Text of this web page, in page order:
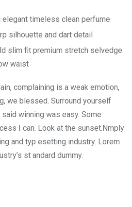
timeless clean perfume
silhouette and dart detail
slim fit premium stretch selvedge
waist
complaining is a weak emotion,
we blessed. Surround yourself
winning was easy. Some
I can. Look at the sunset.Nmply
and typ esetting industry. Lorem
st andard dummy.